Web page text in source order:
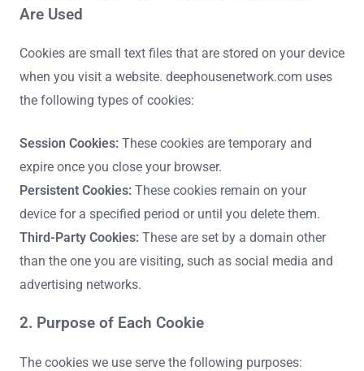
Are Used
Cookies are small text files that are stored on your device
when you visit a website. deephousenetwork.com uses
the following types of cookies:
Session Cookies: These cookies are temporary and
expire once you close your browser.
Persistent Cookies: These cookies remain on your
device for a specified period or until you delete them.
Third-Party Cookies: These are set by a domain other
than the one you are visiting, such as social media and
advertising networks.
2. Purpose of Each Cookie
The cookies we use serve the following purposes: